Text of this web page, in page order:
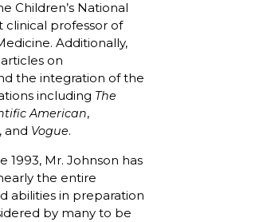
Children’s National
clinical professor of
Additionally,
on
the integration of the
including The
American,
, and Vogue.
1993, Mr. Johnson has
the entire
abilities in preparation
by many to be